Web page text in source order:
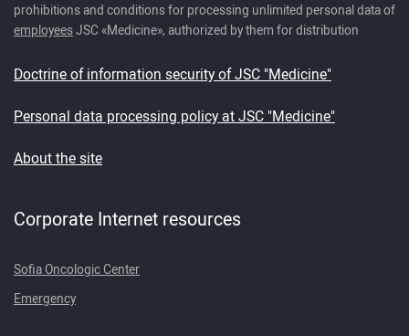
prohibitions and conditions for processing unlimited personal data of
employeesJSC «Medicine», authorized by them for distribution
Doctrine of information security of JSC "Medicine"
Personal data processing policy at JSC "Medicine"
About the site
Corporate Internet resources
Sofia Oncologic Center
Emergency